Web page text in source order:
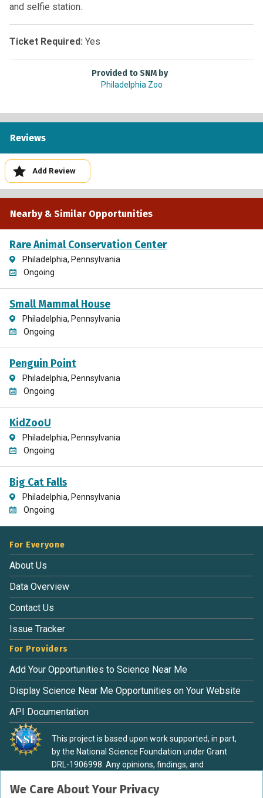
and selfie station.
Ticket Required: Yes
Provided to SNM by
Philadelphia Zoo
Reviews
Add Review
Nearby & Similar Opportunities
Rare Animal Conservation Center
Philadelphia, Pennsylvania
Ongoing
Small Mammal House
Philadelphia, Pennsylvania
Ongoing
Penguin Point
Philadelphia, Pennsylvania
Ongoing
KidZooU
Philadelphia, Pennsylvania
Ongoing
Big Cat Falls
Philadelphia, Pennsylvania
Ongoing
We Care About Your Privacy
For Everyone
About Us
Data Overview
Contact Us
Issue Tracker
For Providers
Add Your Opportunities to Science Near Me
Display Science Near Me Opportunities on Your Website
API Documentation
This project is based upon work supported, in part,
by the National Science Foundation under Grant
DRL-1906998. Any opinions, findings, and
material are those of the authors and do not